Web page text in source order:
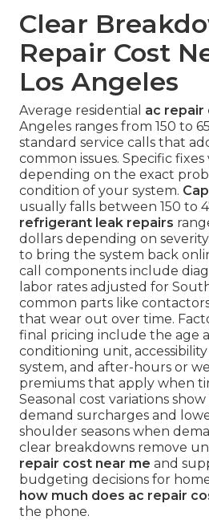
Clear
Repair Cost
Los Angeles
Average residential ac repair
Angeles ranges from 150 to
standard service calls that
common issues. Specific
depending on the exact
condition of your system.
usually falls between 150 to
refrigerant leak repairs
dollars depending on
to bring the system back
call components include
labor rates adjusted for
common parts like
that wear out over time.
final pricing include the age
conditioning unit,
system, and after-hours or
premiums that apply when
Seasonal cost variations
demand surcharges and
shoulder seasons when
clear breakdowns remove
repair cost near me and
budgeting decisions for
how much does ac repair
the phone.